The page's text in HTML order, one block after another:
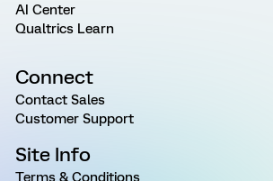
AI Center
Qualtrics Learn
Connect
Contact Sales
Customer Support
Site Info
Terms & Conditions